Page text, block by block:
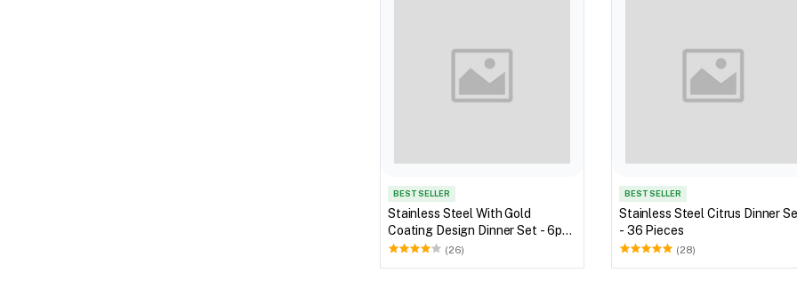
BEST SELLER
Stainless Steel With Gold
Coating Design Dinner Set - 6pc
Set
(26)
BEST SELLER
Stainless Steel Citrus Dinner
- 36 Pieces
(28)